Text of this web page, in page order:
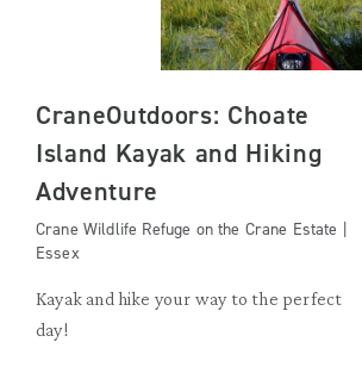
CraneOutdoors: Choate
Island Kayak and Hiking
Adventure
Crane Wildlife Refuge on the Crane Estate |
Essex
Kayak and hike your way to the perfect
day!